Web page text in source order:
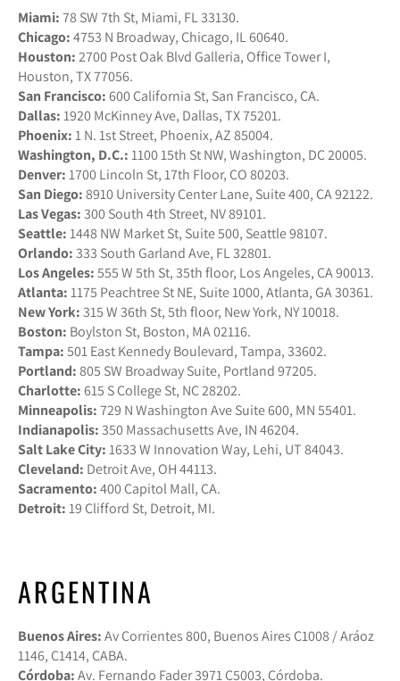
Miami:78 SW 7th St, Miami, FL 33130.
Chicago:4753 N Broadway, Chicago, IL 60640.
Houston:2700 Post Oak Blvd Galleria, Office Tower I,
Houston, TX 77056.
San Francisco:600 California St, San Francisco, CA.
Dallas:1920 McKinney Ave, Dallas, TX 75201.
Phoenix:1 N. 1st Street, Phoenix, AZ 85004.
Washington, D.C.:1100 15th St NW, Washington, DC 20005.
Denver:1700 Lincoln St, 17th Floor, CO 80203.
San Diego:8910 University Center Lane, Suite 400, CA 92122.
Las Vegas:300 South 4th Street, NV 89101.
Seattle:1448 NW Market St, Suite 500, Seattle 98107.
Orlando:333 South Garland Ave, FL 32801.
Los Angeles:555 W 5th St, 35th floor, Los Angeles, CA 90013.
Atlanta:1175 Peachtree St NE, Suite 1000, Atlanta, GA 30361.
New York:315 W 36th St, 5th floor, New York, NY 10018.
Boston: Boylston St, Boston, MA 02116.
Tampa:501 East Kennedy Boulevard, Tampa, 33602.
Portland:805 SW Broadway Suite, Portland 97205.
Charlotte:615 S College St, NC 28202.
Minneapolis:729 N Washington Ave Suite 600, MN 55401.
Indianapolis:350 Massachusetts Ave, IN 46204.
Salt Lake City:1633 W Innovation Way, Lehi, UT 84043.
Cleveland: Detroit Ave, OH 44113.
Sacramento:400 Capitol Mall, CA.
Detroit:19 Clifford St, Detroit, MI.
ARGENTINA
Buenos Aires:Av Corrientes 800, Buenos Aires C1008 / Aráoz
1146, C1414, CABA.
Córdoba:Av. Fernando Fader 3971 C5003, Córdoba.